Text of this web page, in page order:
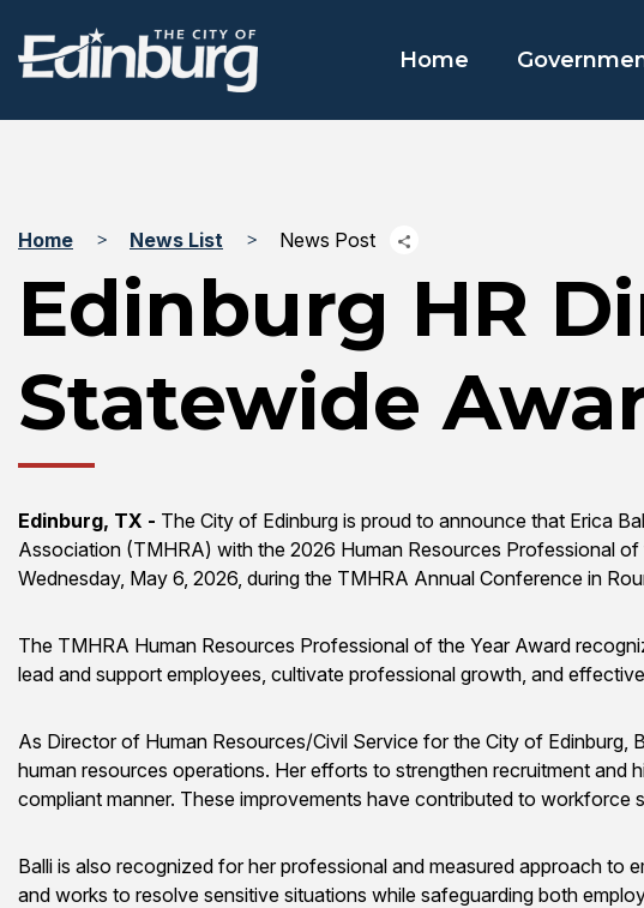
Home
Home News List News Post
Edinburg HR
Statewide
Edinburg, TX - The City of Edinburg is proud to announce that Erica
Association (TMHRA) with the 2026 Human Resources Professional
Wednesday, May 6, 2026, during the TMHRA Annual Conference in
The TMHRA Human Resources Professional of the Year Award
lead and support employees, cultivate professional growth, and
As Director of Human Resources/Civil Service for the City of Edinburg,
human resources operations. Her efforts to strengthen recruitment and
compliant manner. These improvements have contributed to workforce
Balli is also recognized for her professional and measured approach to
and works to resolve sensitive situations while safeguarding both